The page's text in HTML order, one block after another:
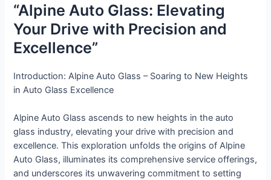
“Alpine Auto Glass: Elevating
Your Drive with Precision and
Excellence”
Introduction: Alpine Auto Glass – Soaring to New Heights
in Auto Glass Excellence
Alpine Auto Glass ascends to new heights in the auto
glass industry, elevating your drive with precision and
excellence. This exploration unfolds the origins of Alpine
Auto Glass, illuminates its comprehensive service offerings,
and underscores its unwavering commitment to setting